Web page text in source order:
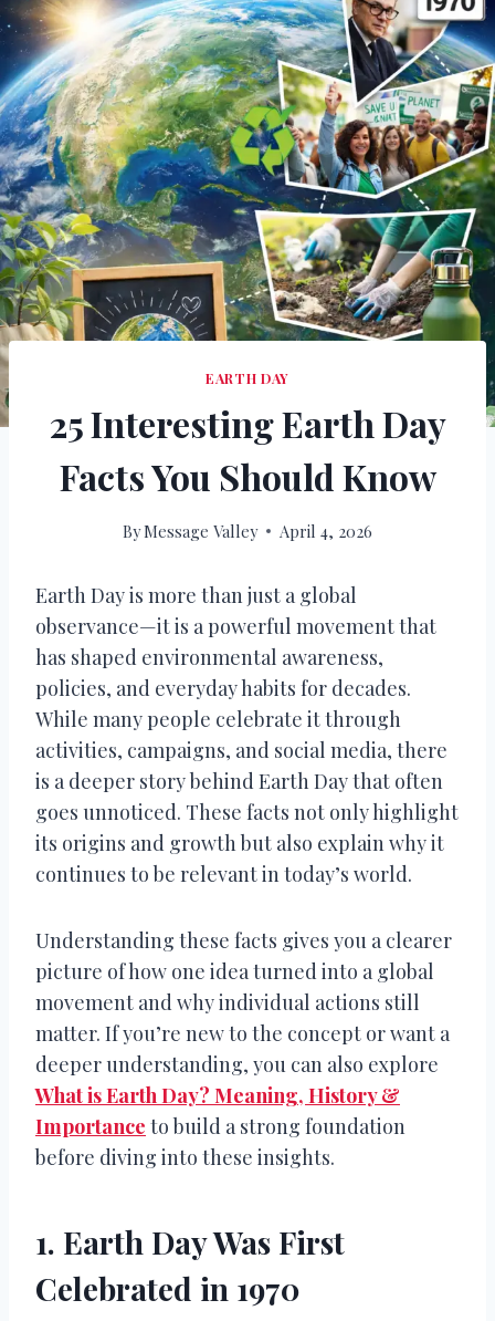
EARTH DAY
25 Interesting Earth Day
Facts You Should Know
ByMessage Valley April 4, 2026
Earth Day is more than just a global
observance—it is a powerful movement that
has shaped environmental awareness,
policies, and everyday habits for decades.
While many people celebrate it through
activities, campaigns, and social media, there
is a deeper story behind Earth Day that often
goes unnoticed. These facts not only highlight
its origins and growth but also explain why it
continues to be relevant in today’s world.
Understanding these facts gives you a clearer
picture of how one idea turned into a global
movement and why individual actions still
matter. If you’re new to the concept or want a
deeper understanding, you can also explore
What is Earth Day? Meaning, History &
Importance to build a strong foundation
before diving into these insights.
1. Earth Day Was First
Celebrated in 1970